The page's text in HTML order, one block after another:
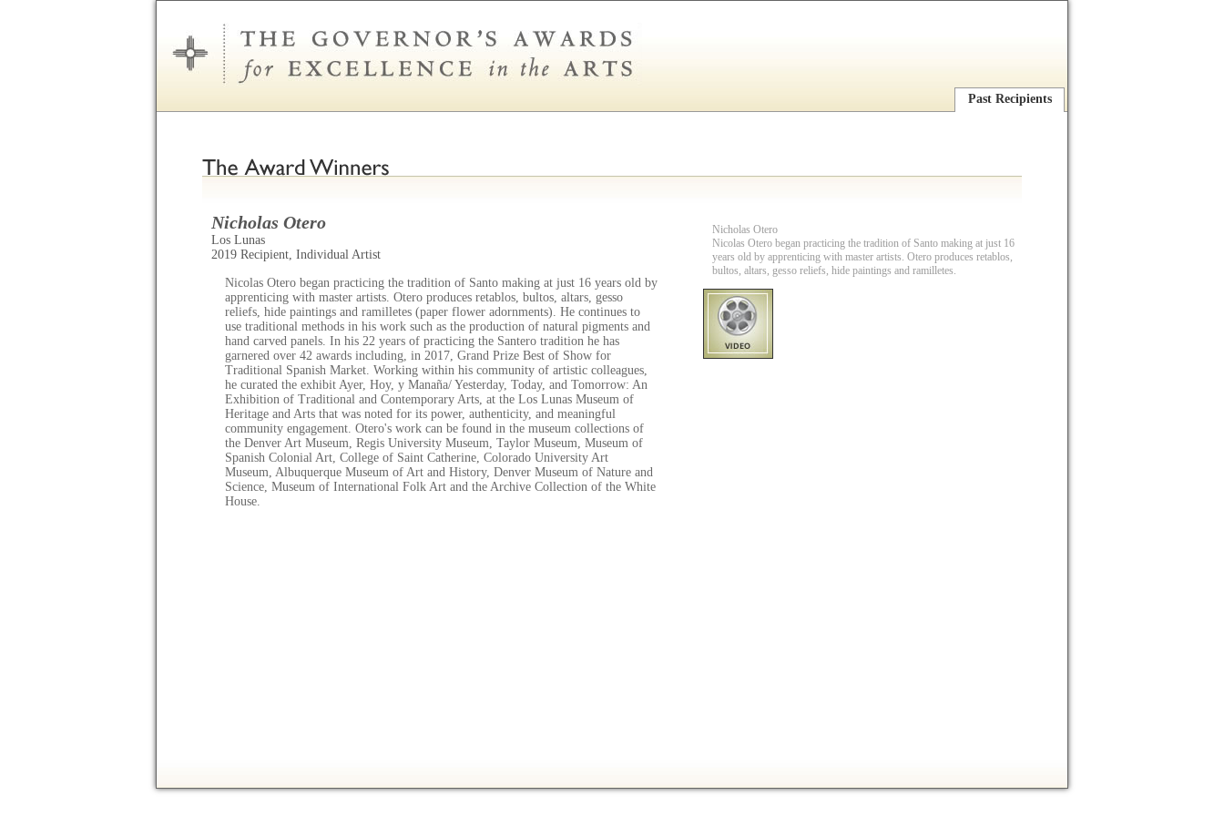
Past Recipients
Nicholas Otero
Nicolas Otero began practicing the tradition of Santo making at just 16
years old by apprenticing with master artists. Otero produces retablos,
bultos, altars, gesso reliefs, hide paintings and ramilletes.
Nicholas Otero
Los Lunas
2019 Recipient, Individual Artist
Nicolas Otero began practicing the tradition of Santo making at just 16 years old by
apprenticing with master artists. Otero produces retablos, bultos, altars, gesso
reliefs, hide paintings and ramilletes (paper flower adornments). He continues to
use traditional methods in his work such as the production of natural pigments and
hand carved panels. In his 22 years of practicing the Santero tradition he has
garnered over 42 awards including, in 2017, Grand Prize Best of Show for
Traditional Spanish Market. Working within his community of artistic colleagues,
he curated the exhibit Ayer, Hoy, y Manaña/ Yesterday, Today, and Tomorrow: An
Exhibition of Traditional and Contemporary Arts, at the Los Lunas Museum of
Heritage and Arts that was noted for its power, authenticity, and meaningful
community engagement. Otero's work can be found in the museum collections of
the Denver Art Museum, Regis University Museum, Taylor Museum, Museum of
Spanish Colonial Art, College of Saint Catherine, Colorado University Art
Museum, Albuquerque Museum of Art and History, Denver Museum of Nature and
Science, Museum of International Folk Art and the Archive Collection of the White
House.